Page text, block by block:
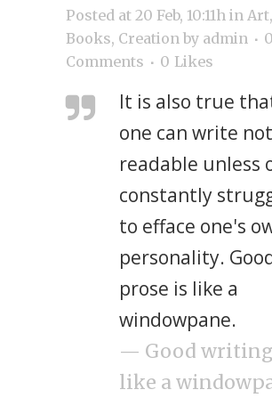
Posted at 20 Feb, 10:11h in Art,
Books, Creation by admin
0
Comments
0 Likes
It is also true
one can write
readable unless
constantly
to efface one's
personality.
prose is like a
windowpane.
— Good
like a